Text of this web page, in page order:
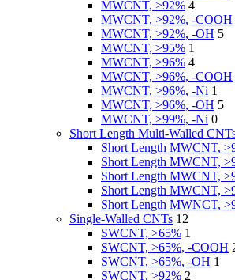
MWCNT, >92% 4
MWCNT, >92%, -COOH
MWCNT, >92%, -OH 5
MWCNT, >95% 1
MWCNT, >96% 4
MWCNT, >96%, -COOH
MWCNT, >96%, -Ni 1
MWCNT, >96%, -OH 5
MWCNT, >99%, -Ni 0
Short Length Multi-Walled
Short Length MWCNT,
Short Length MWCNT,
Short Length MWCNT,
Short Length MWCNT,
Short Length MWNCT,
Single-Walled CNTs 12
SWCNT, >65% 1
SWCNT, >65%, -COOH
SWCNT, >65%, -OH 1
SWCNT, >92% 2